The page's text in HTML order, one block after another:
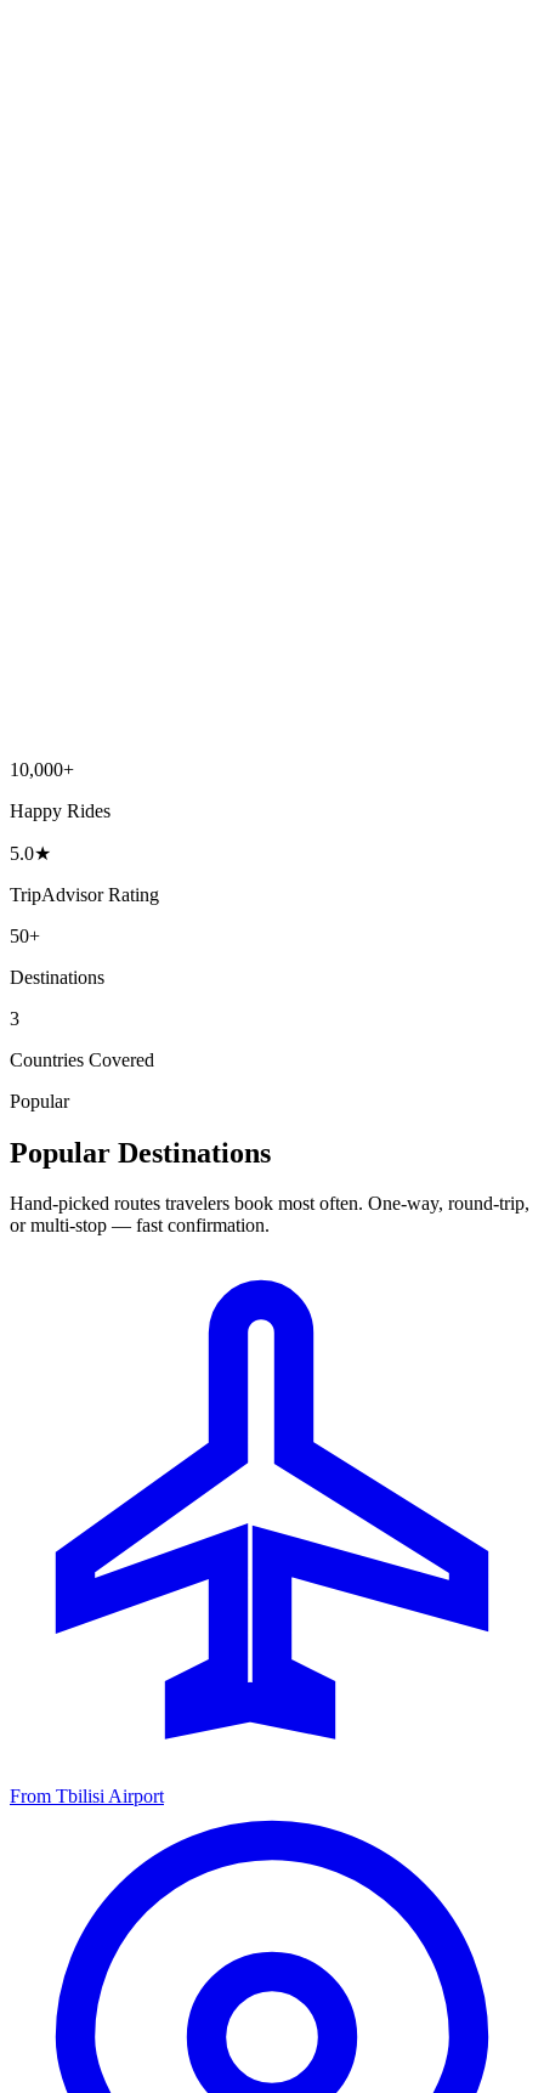
10,000+
Happy Rides
5.0★
TripAdvisor Rating
50+
Destinations
3
Countries Covered
Popular
Popular Destinations
Hand-picked routes travelers book most often. One-way, round-trip,
or multi-stop — fast confirmation.
From Tbilisi Airport